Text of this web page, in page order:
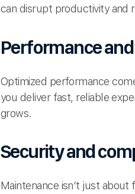
can disrupt productivity and
Performance
Optimized performance
you deliver fast, reliable
grows.
Security and
Maintenance isn’t just